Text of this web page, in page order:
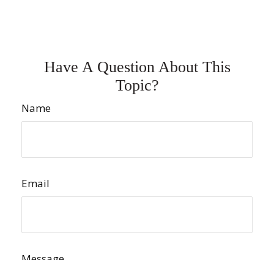
Have A Question About This
Topic?
Name
Email